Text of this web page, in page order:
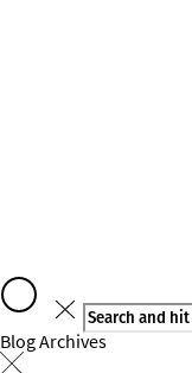
Blog Archives